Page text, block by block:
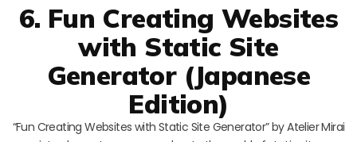
6. Fun Creating Websites
with Static Site
Generator (Japanese
Edition)
“Fun Creating Websites with Static Site Generator” by Atelier Mirai